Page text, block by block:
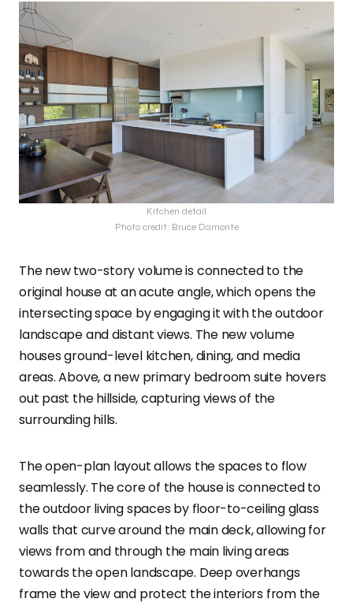
Kitchen detail
Photo credit: Bruce Damonte
The new two-story volume is connected to the
original house at an acute angle, which opens the
intersecting space by engaging it with the outdoor
landscape and distant views. The new volume
houses ground-level kitchen, dining, and media
areas. Above, a new primary bedroom suite hovers
out past the hillside, capturing views of the
surrounding hills.
The open-plan layout allows the spaces to flow
seamlessly. The core of the house is connected to
the outdoor living spaces by floor-to-ceiling glass
walls that curve around the main deck, allowing for
views from and through the main living areas
towards the open landscape. Deep overhangs
frame the view and protect the interiors from the